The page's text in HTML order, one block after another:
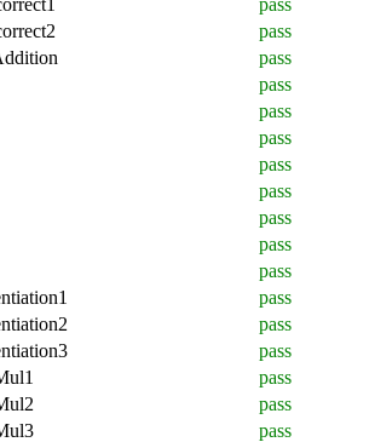
pass
pass
pass
pass
pass
pass
pass
pass
pass
pass
pass
pass
pass
pass
pass
pass